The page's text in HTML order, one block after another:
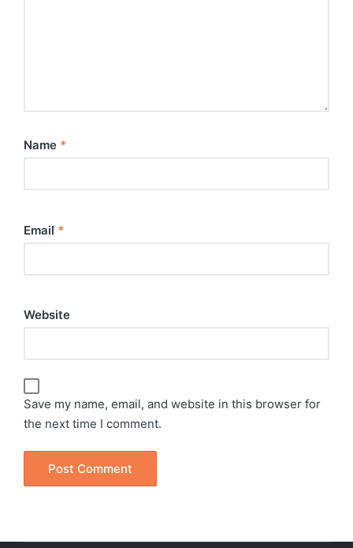
Name *
Email *
Website
Save my name, email, and website in this browser for
the next time I comment.